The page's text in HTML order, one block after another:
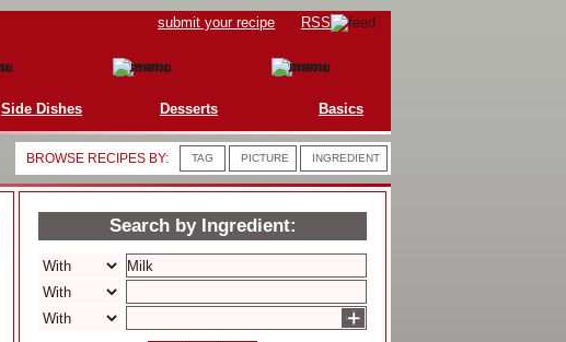
submit your recipe RSS
Side Dishes Desserts Basics
BROWSE RECIPES BY: TAG PICTURE INGREDIENT
Search by Ingredient:
+